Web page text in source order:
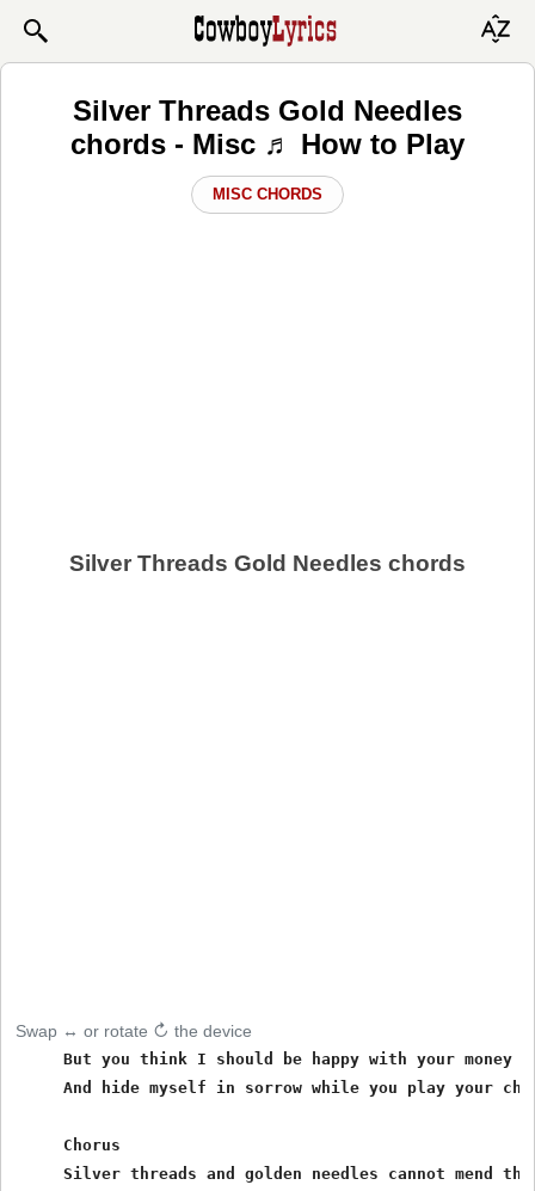
Silver Threads Gold Needles
chords - Misc ♬ How to Play
MISC CHORDS
Silver Threads Gold Needles chords
Swap ↔ or rotate ↻ the device
But you think I should be happy with your money
And hide myself in sorrow while you play your
     Chorus
Silver threads and golden needles cannot mend